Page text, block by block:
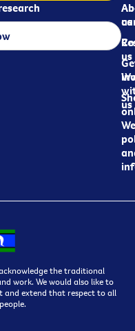
us
us
us
the traditional
work. We would also like to
and extend that respect to all